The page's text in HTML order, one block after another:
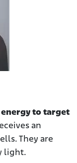
to target
an
They are
light.